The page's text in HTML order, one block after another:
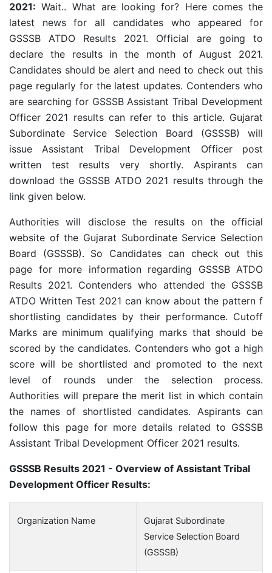
2021: Wait.. What are looking for? Here comes the
latest news for all candidates who appeared for
GSSSB ATDO Results 2021. Official are going to
declare the results in the month of August 2021.
Candidates should be alert and need to check out this
page regularly for the latest updates. Contenders who
are searching for GSSSB Assistant Tribal Development
Officer 2021 results can refer to this article. Gujarat
Subordinate Service Selection Board (GSSSB) will
issue Assistant Tribal Development Officer post
written test results very shortly. Aspirants can
download the GSSSB ATDO 2021 results through the
link given below.
Authorities will disclose the results on the official
website of the Gujarat Subordinate Service Selection
Board (GSSSB). So Candidates can check out this
page for more information regarding GSSSB ATDO
Results 2021. Contenders who attended the GSSSB
ATDO Written Test 2021 can know about the pattern f
shortlisting candidates by their performance. Cutoff
Marks are minimum qualifying marks that should be
scored by the candidates. Contenders who got a high
score will be shortlisted and promoted to the next
level of rounds under the selection process.
Authorities will prepare the merit list in which contain
the names of shortlisted candidates. Aspirants can
follow this page for more details related to GSSSB
Assistant Tribal Development Officer 2021 results.
GSSSB Results 2021 - Overview of Assistant Tribal
Development Officer Results:
Organization Name
Gujarat Subordinate
Service Selection Board
(GSSSB)